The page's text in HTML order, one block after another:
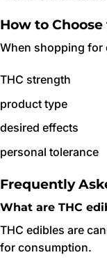
How to
When shopping for
THC strength
product type
desired effects
personal tolerance
Frequently
What are THC
THC edibles are
for consumption.